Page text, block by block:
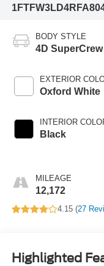
BODY STYLE
4D SuperCrew
EXTERIOR
Oxford White
INTERIOR
Black
MILEAGE
12,172
4.15 (27
Highlighted